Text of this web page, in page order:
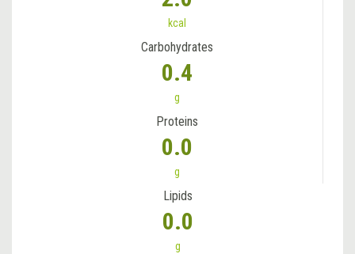
kcal
Carbohydrates
0.4
g
Proteins
0.0
g
Lipids
0.0
g